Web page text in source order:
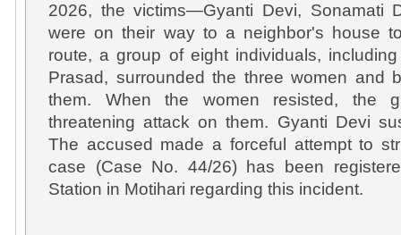
2026, the victims—Gyanti Devi, Sonamati
were on their way to a neighbor's house
route, a group of eight individuals,
Prasad, surrounded the three women and
them. When the women resisted, the
threatening attack on them. Gyanti Devi
The accused made a forceful attempt to
case (Case No. 44/26) has been
Station in Motihari regarding this incident.